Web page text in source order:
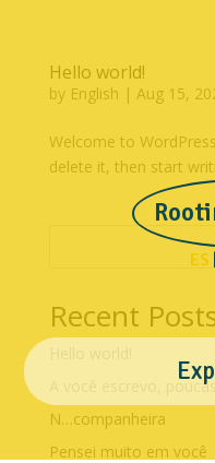
ES
Hello world!
by English | Aug 15,
Welcome to
delete it, then start
Recent
A você escrevo,
N…companheira
Pensei muito em você